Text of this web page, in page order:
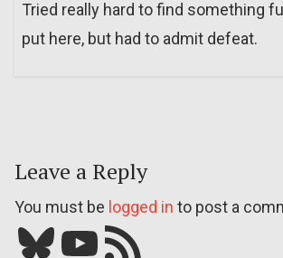
Tried really hard to find something
put here, but had to admit defeat.
Leave a Reply
You must be logged in to post a
Bluesky YouTube Our RSS feed